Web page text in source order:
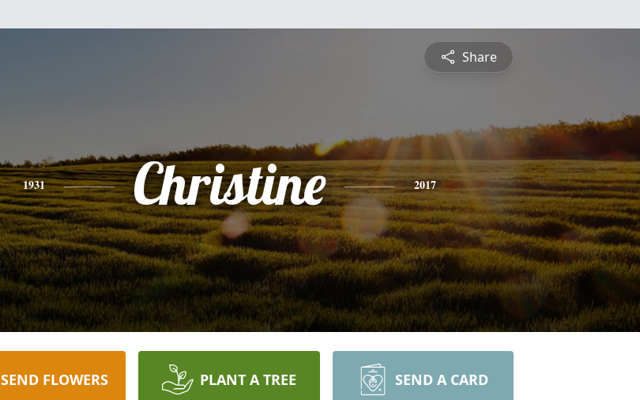
Share
1931 Christine 2017
SEND FLOWERS PLANT A TREE SEND A CARD